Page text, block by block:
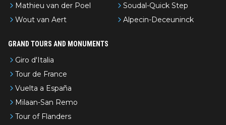
Mathieu van der Poel
Wout van Aert
Soudal-Quick Step
Alpecin-Deceuninck
GRAND TOURS AND MONUMENTS
Giro d'Italia
Tour de France
Vuelta a España
Milaan-San Remo
Tour of Flanders